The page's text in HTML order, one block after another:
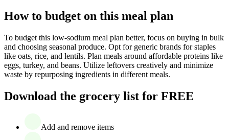
How to budget on this meal plan
To budget this low-sodium meal plan better, focus on buying in bulk
and choosing seasonal produce. Opt for generic brands for staples
like oats, rice, and lentils. Plan meals around affordable proteins like
eggs, turkey, and beans. Utilize leftovers creatively and minimize
waste by repurposing ingredients in different meals.
Download the grocery list for FREE
Add and remove items